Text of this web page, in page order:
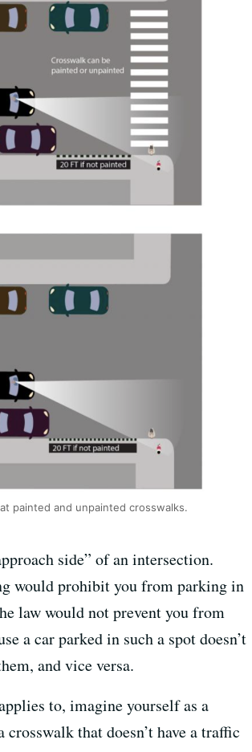
painted and unpainted crosswalks.
side” of an intersection.
would prohibit you from parking in
law would not prevent you from
a car parked in such a spot doesn’t
and vice versa.
to, imagine yourself as a
that doesn’t have a traffic